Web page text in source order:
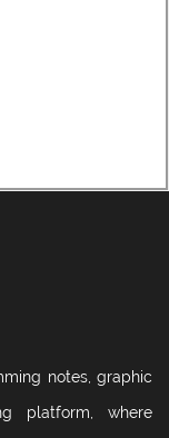
notes, graphic
platform, where